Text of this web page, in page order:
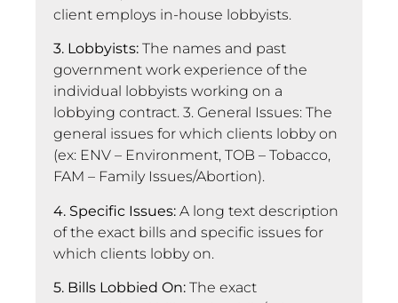
client employs in-house lobbyists.
3. Lobbyists: The names and past
government work experience of the
individual lobbyists working on a
lobbying contract. 3. General Issues: The
general issues for which clients lobby on
(ex: ENV – Environment, TOB – Tobacco,
FAM – Family Issues/Abortion).
4. Specific Issues: A long text description
of the exact bills and specific issues for
which clients lobby on.
5. Bills Lobbied On: The exact